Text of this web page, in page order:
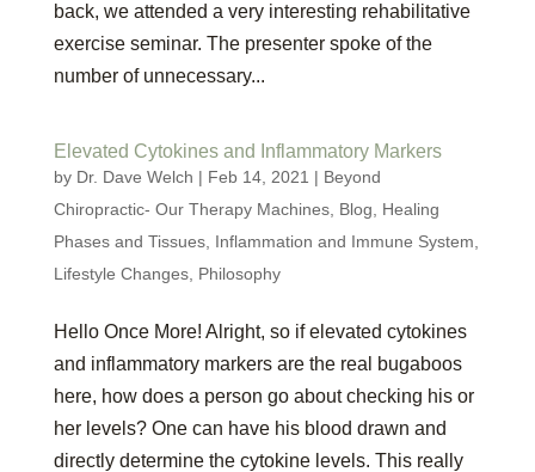
back, we attended a very interesting rehabilitative
exercise seminar. The presenter spoke of the
number of unnecessary...
Elevated Cytokines and Inflammatory Markers
by Dr. Dave Welch | Feb 14, 2021 | Beyond
Chiropractic- Our Therapy Machines, Blog
Healing
Phases and Tissues, Inflammation and Immune System
Lifestyle Changes, Philosophy
Hello Once More! Alright, so if elevated cytokines
and inflammatory markers are the real bugaboos
here, how does a person go about checking his or
her levels? One can have his blood drawn and
directly determine the cytokine levels. This really